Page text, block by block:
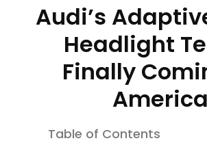
Audi’s
Headlight
Finally
America
Table of Contents